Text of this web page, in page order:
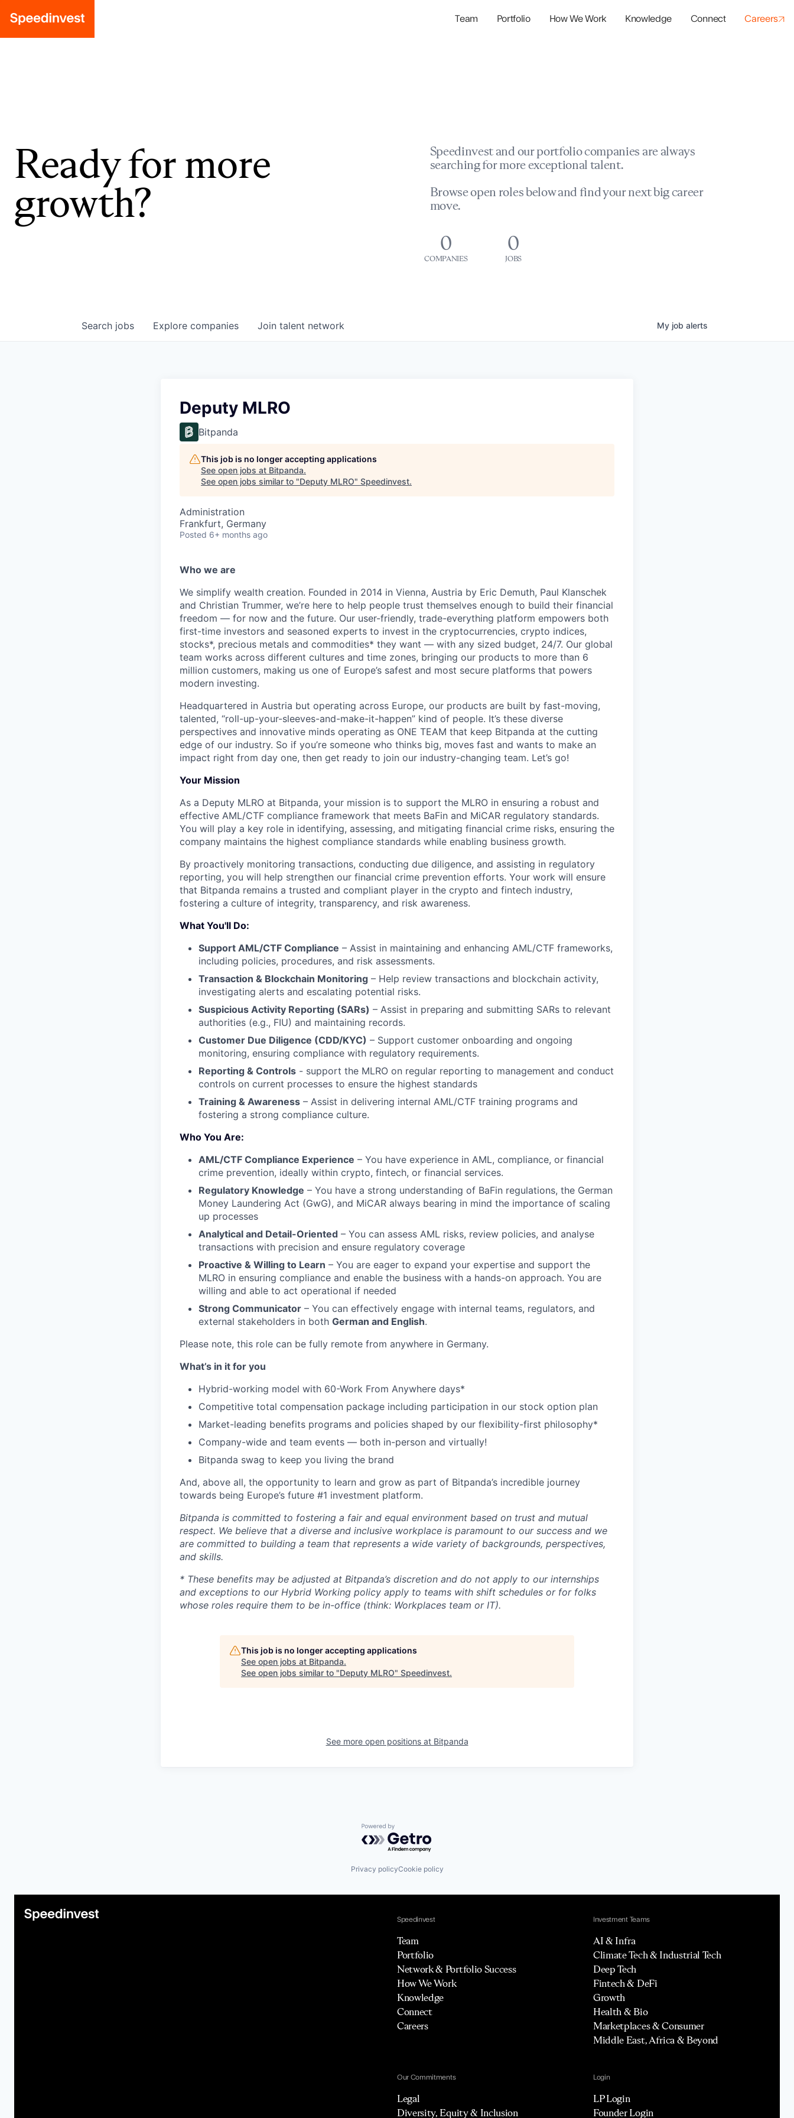
Team Portfolio How We Work Knowledge Connect Careers
Ready for more
growth?
Speedinvest and our portfolio companies are always
searching for more exceptional talent.
Browse open roles below and find your next big career
move.
0
COMPANIES
0
JOBS
Search jobs Explore companies Join talent network My job alerts
Deputy MLRO
Bitpanda
This job is no longer accepting applications
See open jobs at Bitpanda.
See open jobs similar to "Deputy MLRO" Speedinvest.
Administration
Frankfurt, Germany
Posted 6+ months ago
Who we are
We simplify wealth creation. Founded in 2014 in Vienna, Austria by Eric Demuth, Paul Klanschek
and Christian Trummer, we’re here to help people trust themselves enough to build their financial
freedom — for now and the future. Our user-friendly, trade-everything platform empowers both
first-time investors and seasoned experts to invest in the cryptocurrencies, crypto indices,
stocks*, precious metals and commodities* they want — with any sized budget, 24/7. Our global
team works across different cultures and time zones, bringing our products to more than 6
million customers, making us one of Europe’s safest and most secure platforms that powers
modern investing.
Headquartered in Austria but operating across Europe, our products are built by fast-moving,
talented, “roll-up-your-sleeves-and-make-it-happen” kind of people. It’s these diverse
perspectives and innovative minds operating as ONE TEAM that keep Bitpanda at the cutting
edge of our industry. So if you’re someone who thinks big, moves fast and wants to make an
impact right from day one, then get ready to join our industry-changing team. Let’s go!
Your Mission
As a Deputy MLRO at Bitpanda, your mission is to support the MLRO in ensuring a robust and
effective AML/CTF compliance framework that meets BaFin and MiCAR regulatory standards.
You will play a key role in identifying, assessing, and mitigating financial crime risks, ensuring the
company maintains the highest compliance standards while enabling business growth.
By proactively monitoring transactions, conducting due diligence, and assisting in regulatory
reporting, you will help strengthen our financial crime prevention efforts. Your work will ensure
that Bitpanda remains a trusted and compliant player in the crypto and fintech industry,
fostering a culture of integrity, transparency, and risk awareness.
What You'll Do:
Support AML/CTF Compliance – Assist in maintaining and enhancing AML/CTF frameworks,
including policies, procedures, and risk assessments.
Transaction & Blockchain Monitoring – Help review transactions and blockchain activity,
investigating alerts and escalating potential risks.
Suspicious Activity Reporting (SARs) – Assist in preparing and submitting SARs to relevant
authorities (e.g., FIU) and maintaining records.
Customer Due Diligence (CDD/KYC) – Support customer onboarding and ongoing
monitoring, ensuring compliance with regulatory requirements.
Reporting & Controls - support the MLRO on regular reporting to management and conduct
controls on current processes to ensure the highest standards
Training & Awareness – Assist in delivering internal AML/CTF training programs and
fostering a strong compliance culture.
Who You Are:
AML/CTF Compliance Experience – You have experience in AML, compliance, or financial
crime prevention, ideally within crypto, fintech, or financial services.
Regulatory Knowledge – You have a strong understanding of BaFin regulations, the German
Money Laundering Act (GwG), and MiCAR always bearing in mind the importance of scaling
up processes
Analytical and Detail-Oriented – You can assess AML risks, review policies, and analyse
transactions with precision and ensure regulatory coverage
Proactive & Willing to Learn – You are eager to expand your expertise and support the
MLRO in ensuring compliance and enable the business with a hands-on approach. You are
willing and able to act operational if needed
Strong Communicator – You can effectively engage with internal teams, regulators, and
external stakeholders in both German and English.
Please note, this role can be fully remote from anywhere in Germany.
What’s in it for you
Hybrid-working model with 60-Work From Anywhere days*
Competitive total compensation package including participation in our stock option plan
Market-leading benefits programs and policies shaped by our flexibility-first philosophy*
Company-wide and team events — both in-person and virtually!
Bitpanda swag to keep you living the brand
And, above all, the opportunity to learn and grow as part of Bitpanda’s incredible journey
towards being Europe’s future #1 investment platform.
Bitpanda is committed to fostering a fair and equal environment based on trust and mutual
respect. We believe that a diverse and inclusive workplace is paramount to our success and we
are committed to building a team that represents a wide variety of backgrounds, perspectives,
and skills.
* These benefits may be adjusted at Bitpanda’s discretion and do not apply to our internships
and exceptions to our Hybrid Working policy apply to teams with shift schedules or for folks
whose roles require them to be in-office (think: Workplaces team or IT).
This job is no longer accepting applications
See open jobs at Bitpanda.
See open jobs similar to "Deputy MLRO" Speedinvest.
See more open positions at Bitpanda
Powered by Getro.com
Privacy policyCookie policy
Speedinvest
Team
Portfolio
Network & Portfolio Success
How We Work
Knowledge
Connect
Careers
Investment Teams
AI & Infra
Climate Tech & Industrial Tech
Deep Tech
Fintech & DeFi
Growth
Health & Bio
Marketplaces & Consumer
Middle East, Africa & Beyond
Our Commitments
Legal
Diversity, Equity & Inclusion
Login
LP Login
Founder Login